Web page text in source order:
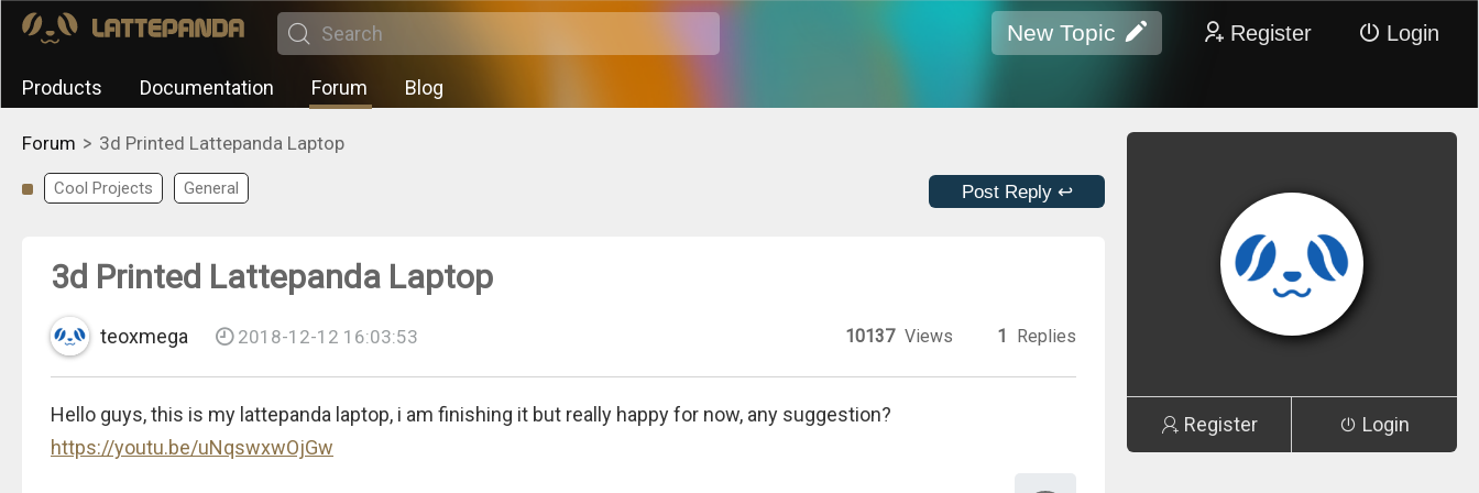
New Topic Register Login
Products Documentation Forum Blog
Forum > 3d Printed Lattepanda Laptop
Cool Projects General Post Reply ↩
3d Printed Lattepanda Laptop
teoxmega 2018-12-12 16:03:53 10137 Views 1 Replies
Hello guys, this is my lattepanda laptop, i am finishing it but really happy for now, any suggestion?
https://youtu.be/uNqswxwOjGw
Register Login